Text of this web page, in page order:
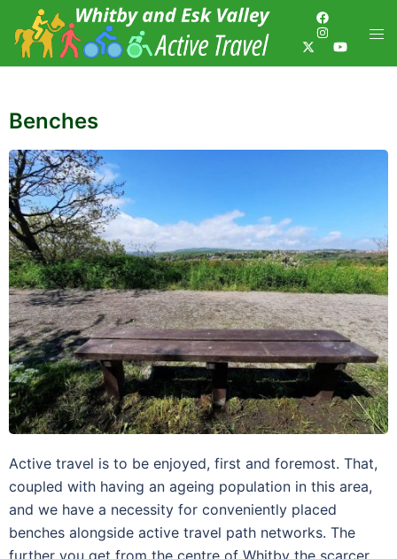
Benches
Active travel is to be enjoyed, first and foremost. That,
coupled with having an ageing population in this area,
and we have a necessity for conveniently placed
benches alongside active travel path networks. The